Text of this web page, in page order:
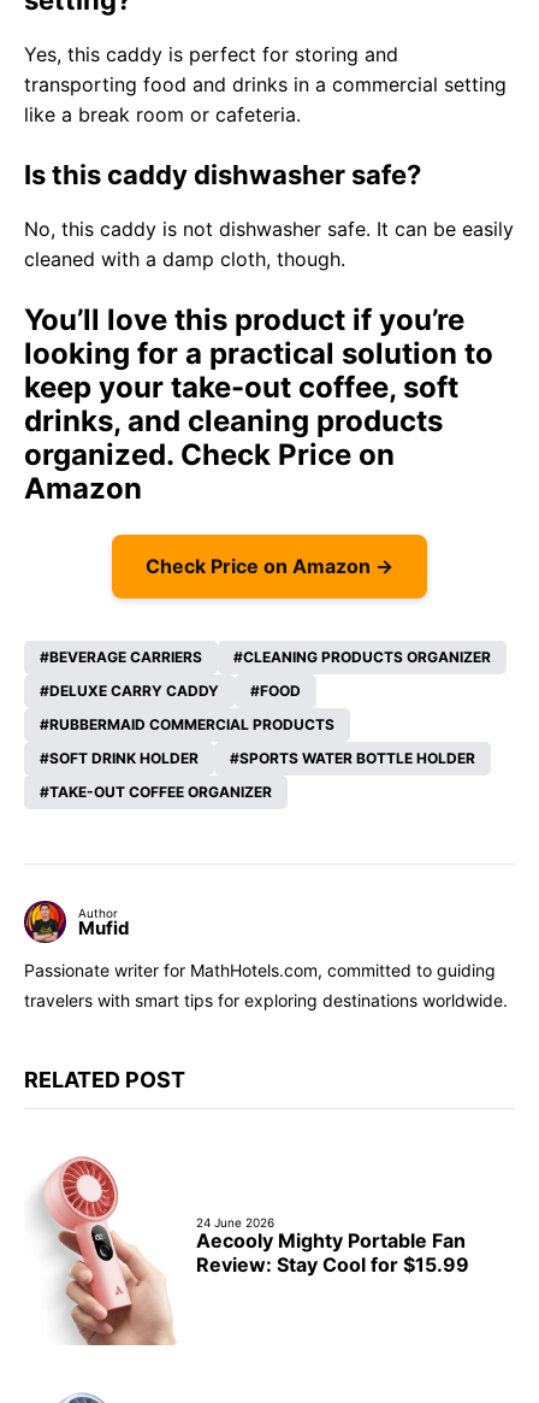
Yes, this caddy is perfect for storing and
transporting food and drinks in a commercial setting
like a break room or cafeteria.
Is this caddy dishwasher safe?
No, this caddy is not dishwasher safe. It can be easily
cleaned with a damp cloth, though.
You’ll love this product if you’re
looking for a practical solution to
keep your take-out coffee, soft
drinks, and cleaning products
organized. Check Price on
Amazon
Check Price on Amazon →
BEVERAGE CARRIERS
CLEANING PRODUCTS ORGANIZER
DELUXE CARRY CADDY
FOOD
RUBBERMAID COMMERCIAL PRODUCTS
SOFT DRINK HOLDER
SPORTS WATER BOTTLE HOLDER
TAKE-OUT COFFEE ORGANIZER
Author
Mufid
Passionate writer for MathHotels.com, committed to guiding
travelers with smart tips for exploring destinations worldwide.
RELATED POST
24 June 2026
Aecooly Mighty Portable Fan
Review: Stay Cool for $15.99